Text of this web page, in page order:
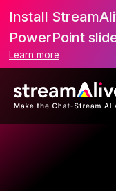
Install
PowerPoint
Learn more